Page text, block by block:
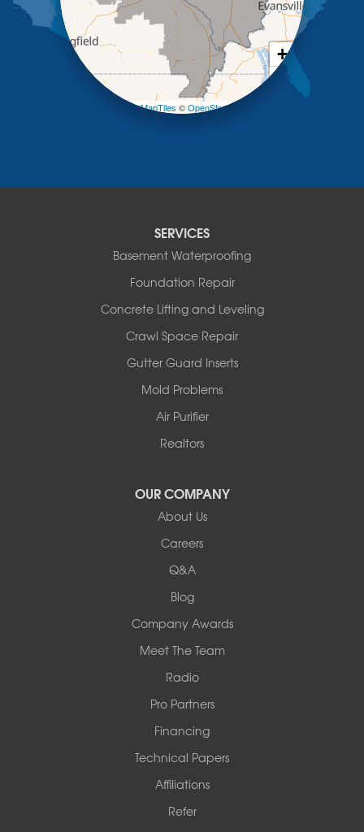
New Bloomfield
New Franklin
Otterville
Saint Thomas
+
−
OpenMapTiles ©OpenStreetMap contributors
SERVICES
Basement Waterproofing
Foundation Repair
Concrete Lifting and Leveling
Crawl Space Repair
Gutter Guard Inserts
Mold Problems
Air Purifier
Realtors
OUR COMPANY
About Us
Careers
Q&A
Blog
Company Awards
Meet The Team
Radio
Pro Partners
Financing
Technical Papers
Affiliations
Refer